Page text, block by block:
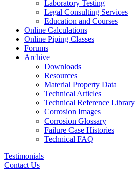
Laboratory Testing
Legal Consulting Services
Education and Courses
Online Calculations
Online Piping Classes
Forums
Archive
Downloads
Resources
Material Property Data
Technical Articles
Technical Reference Library
Corrosion Images
Corrosion Glossary
Failure Case Histories
Technical FAQ
Testimonials
Contact Us